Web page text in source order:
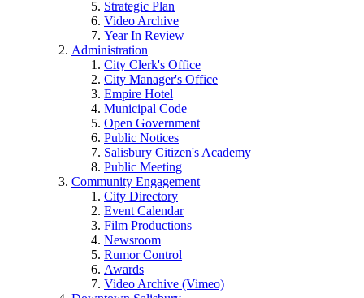
Strategic Plan
Video Archive
Year In Review
Administration
City Clerk's Office
City Manager's Office
Empire Hotel
Municipal Code
Open Government
Public Notices
Salisbury Citizen's Academy
Public Meeting
Community Engagement
City Directory
Event Calendar
Film Productions
Newsroom
Rumor Control
Awards
Video Archive (Vimeo)